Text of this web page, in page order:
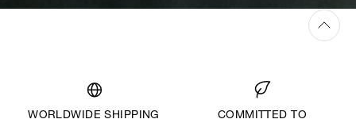
WORLDWIDE SHIPPING
COMMITTED TO